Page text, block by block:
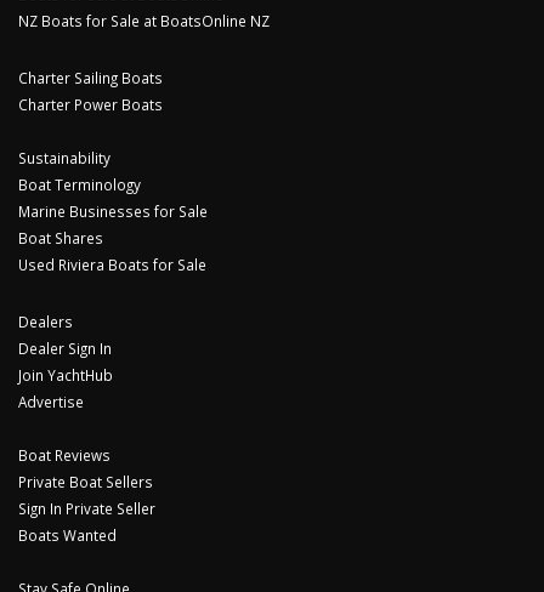
NZ Boats for Sale at BoatsOnline NZ
Charter Sailing Boats
Charter Power Boats
Sustainability
Boat Terminology
Marine Businesses for Sale
Boat Shares
Used Riviera Boats for Sale
Dealers
Dealer Sign In
Join YachtHub
Advertise
Boat Reviews
Private Boat Sellers
Sign In Private Seller
Boats Wanted